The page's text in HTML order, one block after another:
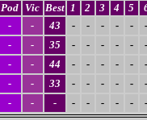
Pod Vic Best 1 2 3 4 5
- - 43 - - - - - -
- - 35 - - - - - -
- - 44 - - - - - -
- - 33 - - - - - -
- - - - - - - - -